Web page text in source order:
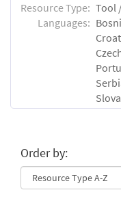
Resource Type: Tool
Languages:
Order by: